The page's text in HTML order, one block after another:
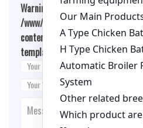
Warning
: Undefined array key
/www/wwwroot/
content/themes/fashion-
template.php on line26